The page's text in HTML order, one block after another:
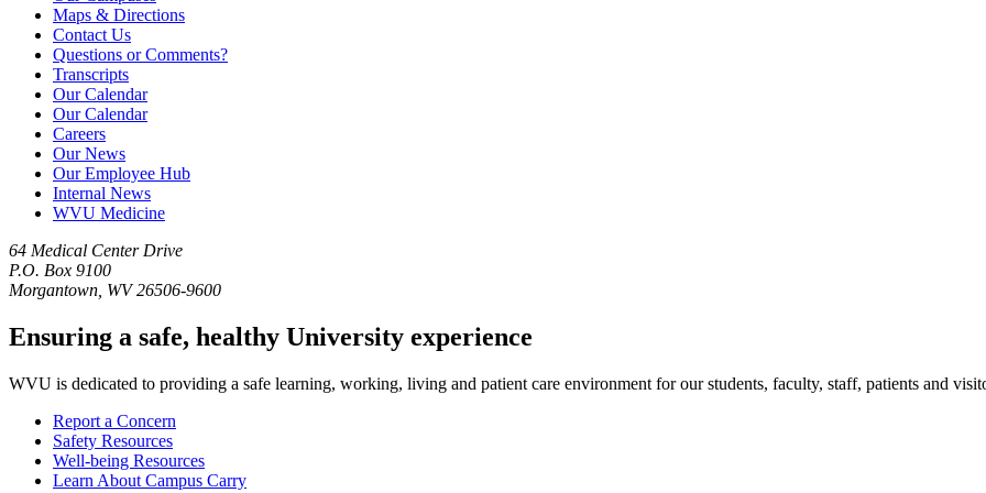
Maps & Directions
Contact Us
Questions or Comments?
Transcripts
Our Calendar
Our Calendar
Careers
Our News
Our Employee Hub
Internal News
WVU Medicine
64 Medical Center Drive
P.O. Box 9100
Morgantown, WV 26506-9600
Ensuring a safe, healthy University experience
WVU is dedicated to providing a safe learning, working, living and patient care environment for our students, faculty, staff, patients and
Report a Concern
Safety Resources
Well-being Resources
Learn About Campus Carry